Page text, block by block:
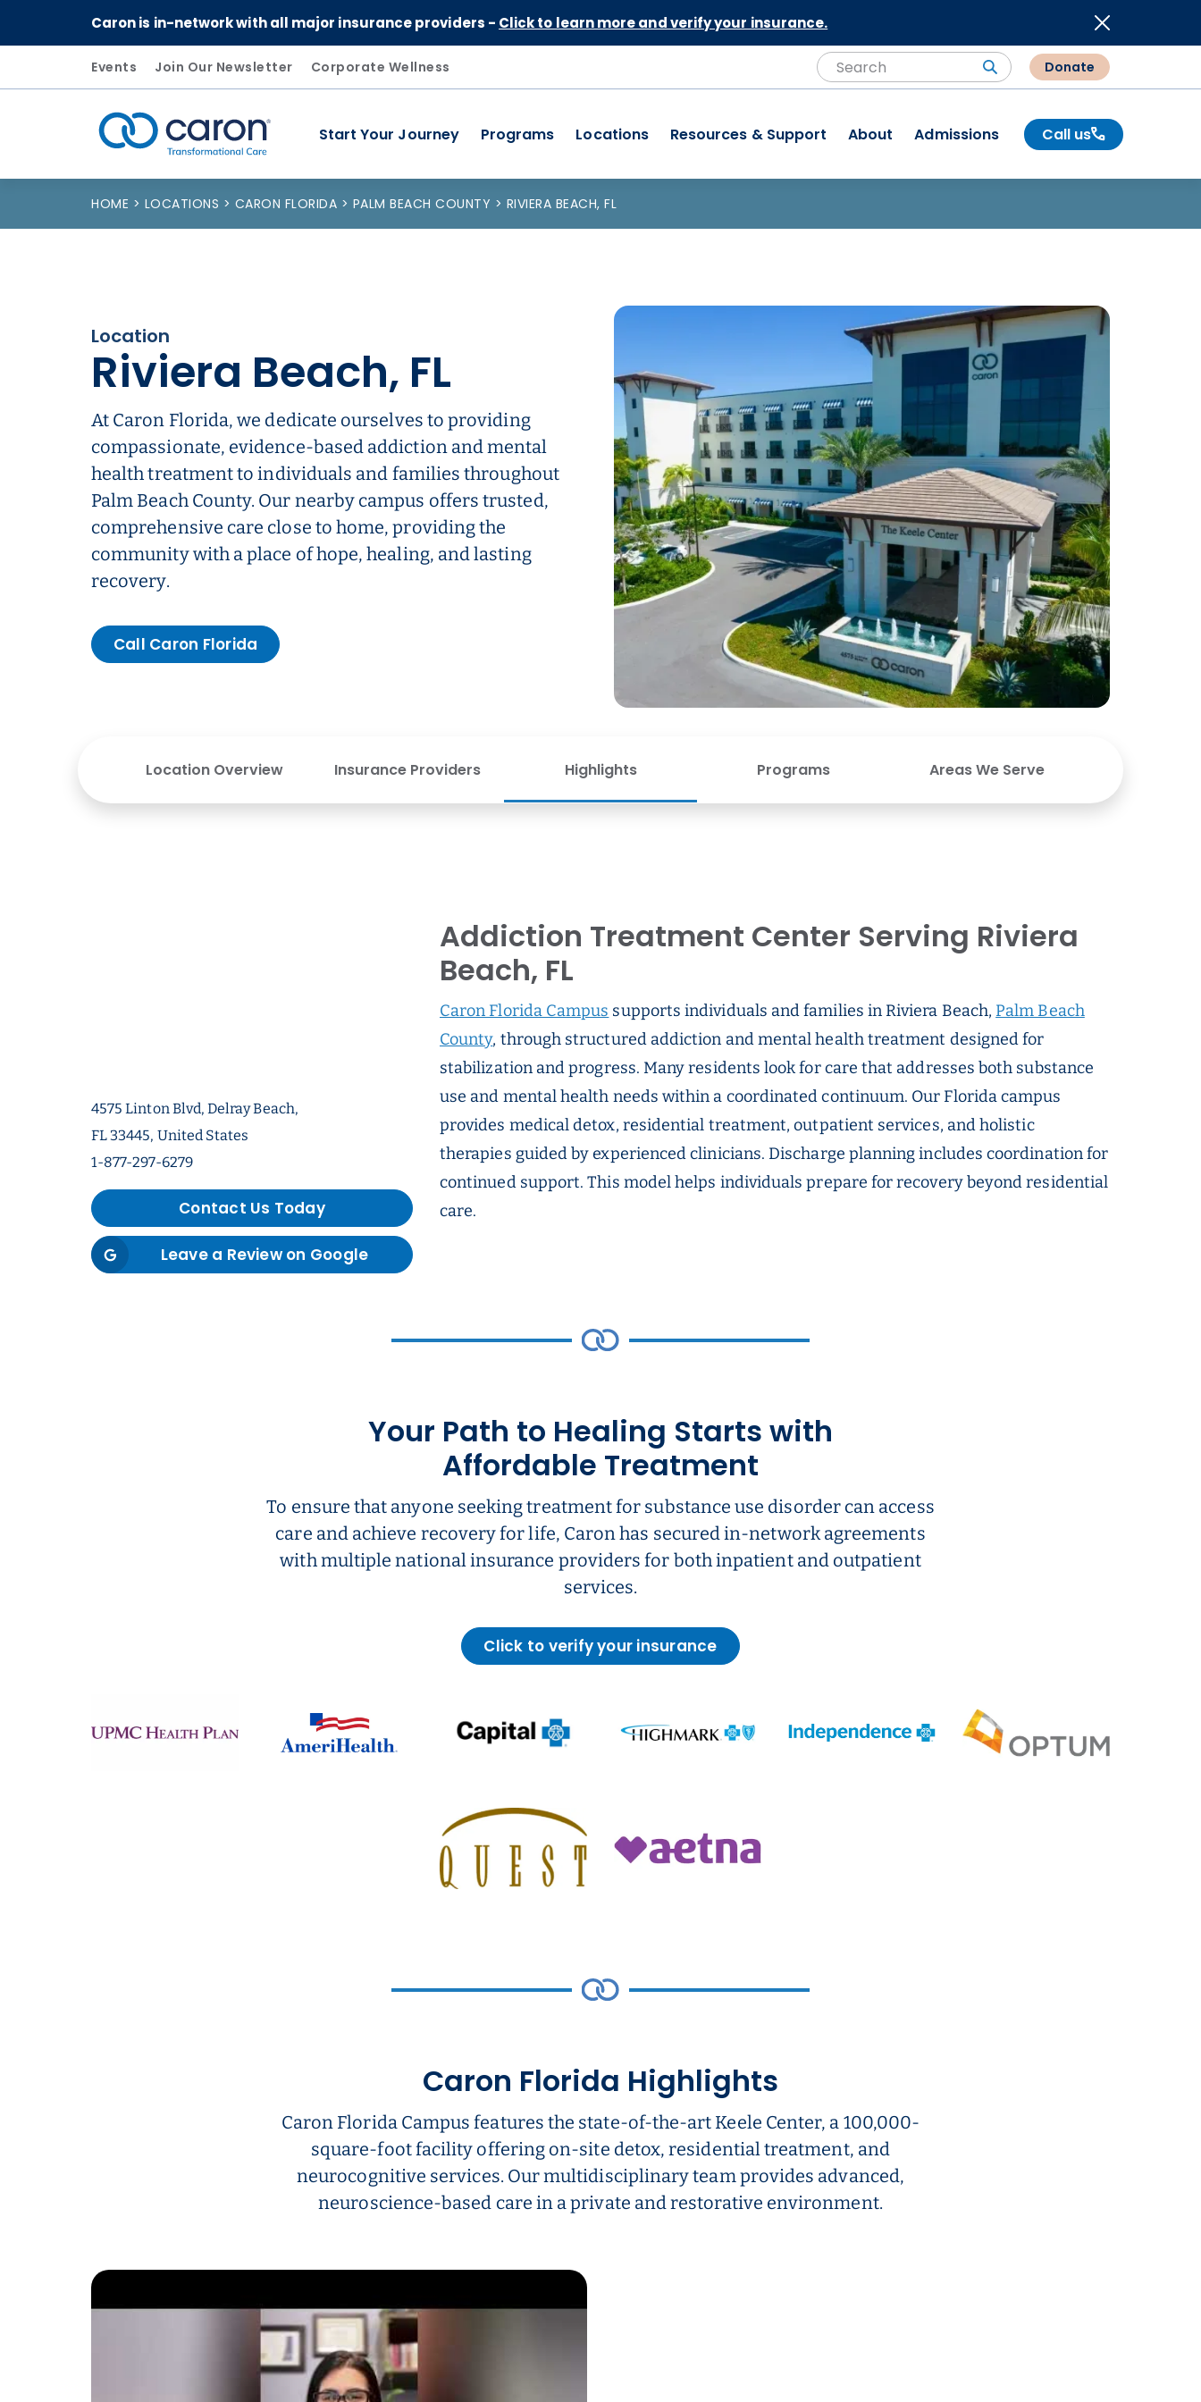
Caron is in-network with all major insurance providers - Click to learn more and verify your insurance.
Events Join Our Newsletter Corporate Wellness
Search SearchDonate
Start Your Journey Programs Locations Resources & Support About Admissions Call us
HOME LOCATIONS CARON FLORIDA PALM BEACH COUNTY RIVIERA BEACH, FL
Location
Riviera Beach, FL
At Caron Florida, we dedicate ourselves to providing
compassionate, evidence-based addiction and mental
health treatment to individuals and families throughout
Palm Beach County. Our nearby campus offers trusted,
comprehensive care close to home, providing the
community with a place of hope, healing, and lasting
recovery.
Call Caron Florida
Location Overview Insurance Providers Highlights Programs Areas We Serve
4575 Linton Blvd, Delray Beach,
FL 33445, United States
1-877-297-6279
Contact Us Today
Leave a Review on Google
Addiction Treatment Center Serving Riviera
Beach, FL
Caron Florida Campus supports individuals and families in Riviera Beach, Palm Beach
County, through structured addiction and mental health treatment designed for
stabilization and progress. Many residents look for care that addresses both substance
use and mental health needs within a coordinated continuum. Our Florida campus
provides medical detox, residential treatment, outpatient services, and holistic
therapies guided by experienced clinicians. Discharge planning includes coordination for
continued support. This model helps individuals prepare for recovery beyond residential
care.
Your Path to Healing Starts with
Affordable Treatment
To ensure that anyone seeking treatment for substance use disorder can access
care and achieve recovery for life, Caron has secured in-network agreements
with multiple national insurance providers for both inpatient and outpatient
services.
Click to verify your insurance
Caron Florida Highlights
Caron Florida Campus features the state-of-the-art Keele Center, a 100,000-
square-foot facility offering on-site detox, residential treatment, and
neurocognitive services. Our multidisciplinary team provides advanced,
neuroscience-based care in a private and restorative environment.